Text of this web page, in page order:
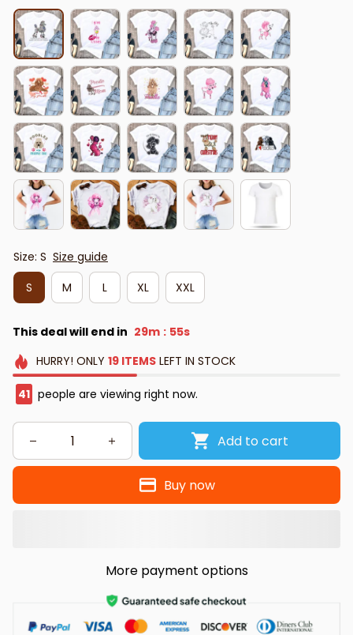
Size: S Size guide
S
M L XL XXL
This deal will end in 29m : 53s
HURRY! ONLY 19 ITEMSLEFT IN STOCK
42 people are viewing right now.
Add to cart
Buy now
More payment options